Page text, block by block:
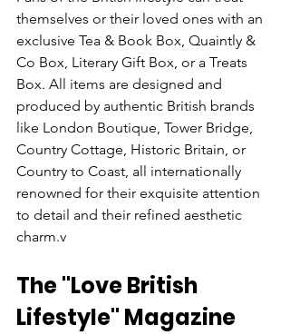
themselves or their loved ones with an
exclusive Tea & Book Box, Quaintly &
Co Box, Literary Gift Box, or a Treats
Box. All items are designed and
produced by authentic British brands
like London Boutique, Tower Bridge,
Country Cottage, Historic Britain, or
Country to Coast, all internationally
renowned for their exquisite attention
to detail and their refined aesthetic
charm.v
The "Love British
Lifestyle" Magazine